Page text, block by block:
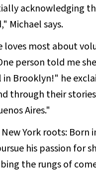
acknowledging
Michael says.
loves most about
person told me
Brooklyn!" he
through their
Aires."
York roots: Born
his passion for
the rungs of